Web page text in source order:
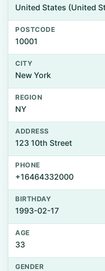
United States (United
POSTCODE
10001
CITY
New York
REGION
NY
ADDRESS
123 10th Street
PHONE
+16464332000
BIRTHDAY
1993-02-17
AGE
33
GENDER